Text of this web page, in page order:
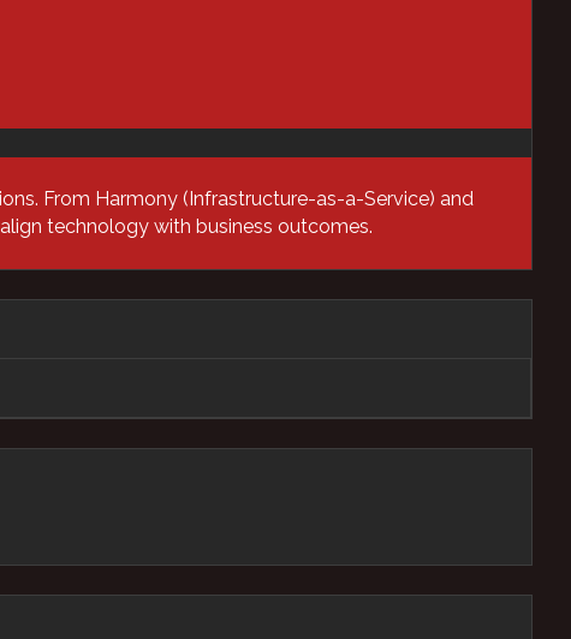
From Harmony (Infrastructure-as-a-Service) and
technology with business outcomes.